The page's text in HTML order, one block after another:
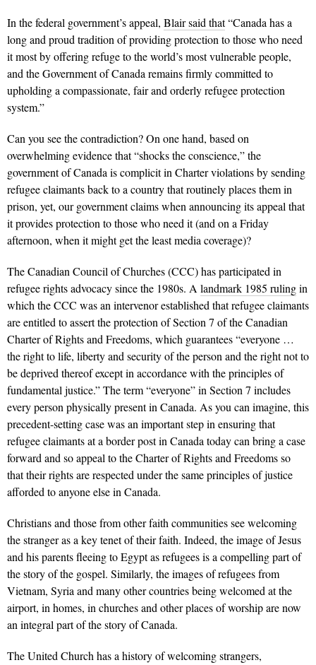
In the federal government’s appeal, Blair said that“Canada has a
long and proud tradition of providing protection to those who need
it most by offering refuge to the world’s most vulnerable people,
and the Government of Canada remains firmly committed to
upholding a compassionate, fair and orderly refugee protection
system.”
Can you see the contradiction? On one hand, based on
overwhelming evidence that “shocks the conscience,” the
government of Canada is complicit in Charter violations by sending
refugee claimants back to a country that routinely places them in
prison, yet, our government claims when announcing its appeal that
it provides protection to those who need it (and on a Friday
afternoon, when it might get the least media coverage)?
The Canadian Council of Churches (CCC) has participated in
refugee rights advocacy since the 1980s. A landmark 1985 rulingin
which the CCC was an intervenor established that refugee claimants
are entitled to assert the protection of Section 7 of the Canadian
Charter of Rights and Freedoms, which guarantees “everyone …
the right to life, liberty and security of the person and the right not to
be deprived thereof except in accordance with the principles of
fundamental justice.” The term “everyone” in Section 7 includes
every person physically present in Canada. As you can imagine, this
precedent-setting case was an important step in ensuring that
refugee claimants at a border post in Canada today can bring a case
forward and so appeal to the Charter of Rights and Freedoms so
that their rights are respected under the same principles of justice
afforded to anyone else in Canada.
Christians and those from other faith communities see welcoming
the stranger as a key tenet of their faith. Indeed, the image of Jesus
and hisparents fleeing to Egypt as refugees is a compelling part of
the story of the gospel. Similarly, the images of refugees from
Vietnam, Syria and many other countries being welcomed at the
airport, in homes, in churches and other places of worship are now
an integral part of the story of Canada.
The United Church has a history of welcoming strangers,